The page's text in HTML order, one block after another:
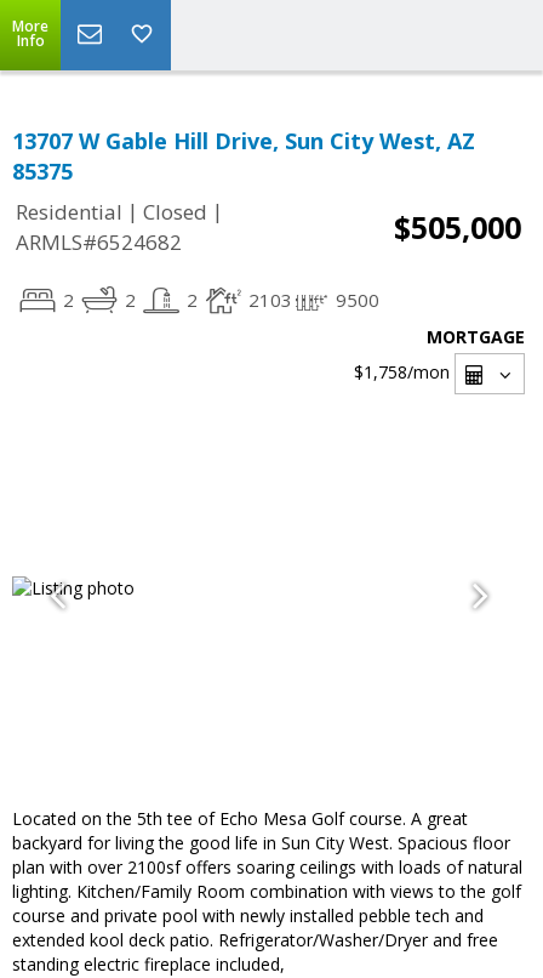
More
Info
13707 W Gable Hill Drive, Sun City West, AZ
85375
Residential | Closed |
ARMLS#6524682
$505,000
2 2 2 2103 9500
MORTGAGE
$1,758/mon
Located on the 5th tee of Echo Mesa Golf course. A great
backyard for living the good life in Sun City West. Spacious floor
plan with over 2100sf offers soaring ceilings with loads of natural
lighting. Kitchen/Family Room combination with views to the golf
course and private pool with newly installed pebble tech and
extended kool deck patio. Refrigerator/Washer/Dryer and free
standing electric fireplace included,